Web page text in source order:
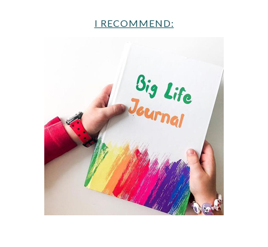
I RECOMMEND: